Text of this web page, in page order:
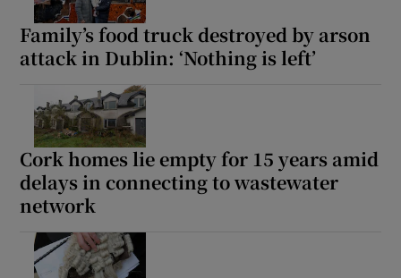
Family’s food truck destroyed by arson
attack in Dublin: ‘Nothing is left’
Cork homes lie empty for 15 years amid
delays in connecting to wastewater
network